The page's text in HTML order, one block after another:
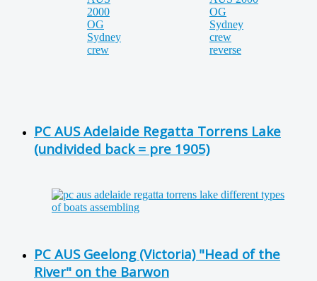
PC AUS Adelaide Regatta Torrens Lake
(undivided back = pre 1905)
PC AUS Geelong (Victoria) "Head of the
River" on the Barwon